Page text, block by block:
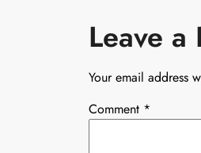
Leave a
Your email address
Comment *